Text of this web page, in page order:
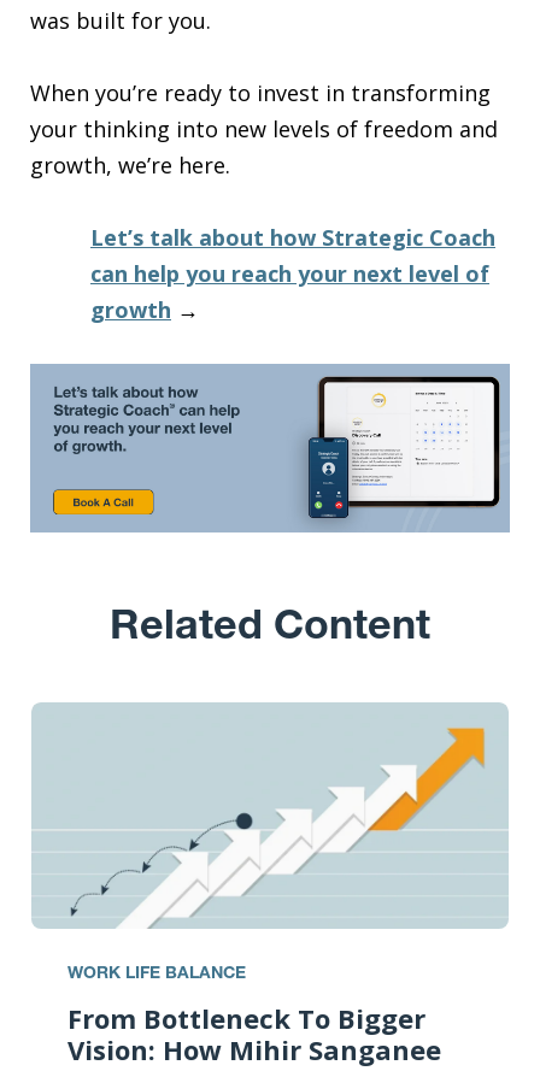
was built for you.
When you’re ready to invest in transforming
your thinking into new levels of freedom and
growth, we’re here.
Let’s talk about how Strategic Coach
can help you reach your next level of
growth →
Related Content
WORK LIFE BALANCE
From Bottleneck To Bigger
Vision: How Mihir Sanganee